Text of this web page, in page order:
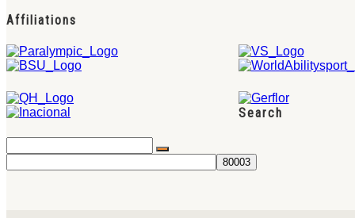
Affiliations
Search